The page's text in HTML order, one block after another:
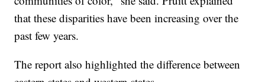
that these disparities have been increasing over the
past few years.
The report also highlighted the difference between